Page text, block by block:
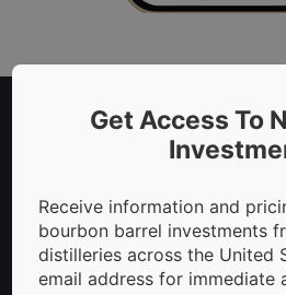
Capitalize On
To download this
provide your information
the download link directly
Email
Get Access To
Receive information and
bourbon barrel investments
distilleries across the United
email address for immediate